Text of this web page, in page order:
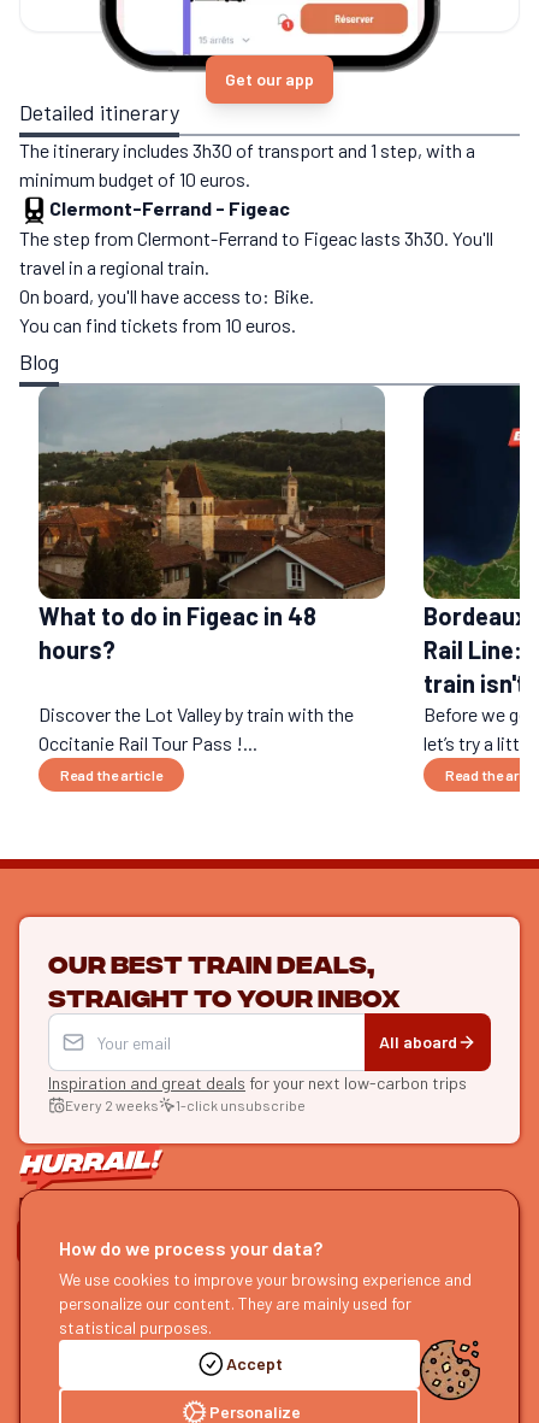
Get our app
Detailed itinerary
The itinerary includes 3h30 of transport and 1 step, with a
minimum budget of 10 euros.
Clermont-Ferrand - Figeac
The step from Clermont-Ferrand to Figeac lasts 3h30. You'll
travel in a regional train.
On board, you'll have access to: Bike.
You can find tickets from 10 euros.
Blog
What to do in Figeac in 48
hours?
Discover the Lot Valley by train with the
Occitanie Rail Tour Pass !...
Read the article
Rail Line:
train isn't
Before we
let’s try a
Read the
Our best train deals,
straight to your inbox
All aboard
Inspiration and great deals for your next low-carbon trips
Every 2 weeks 1-click unsubscribe
LET'S CONNECT
HURRAIL!
About us
Become a partner
Send us feedback
EXPLORE
Find itineraries
Our guides
Our podcast
Accept
Personalize
How do we process your data?
We use cookies to improve your browsing experience and
personalize our content. They are mainly used for
statistical purposes.